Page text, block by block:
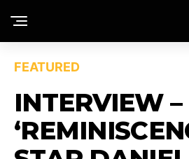
FEATURED
INTERVIEW –